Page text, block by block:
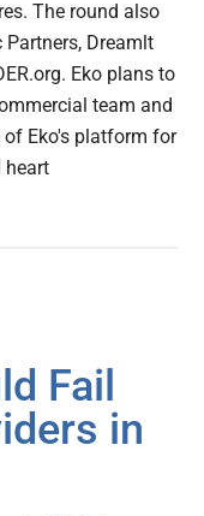
The round also
Dreamlt
Eko plans to
team and
Eko's platform for
heart
Fail
in